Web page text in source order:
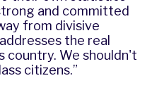
and committed
from divisive
the real
country. We shouldn't
citizens.”